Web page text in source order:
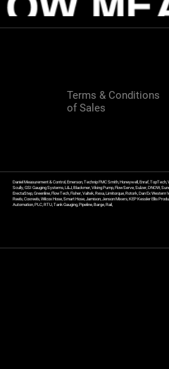
Terms & Conditions
of Sales
Daniel Measurement & Control, Emerson, Technip FMC Smith, Honeywell, Enraf,
Scully, GSI Gauging Systems, L&J, Blackmer, Viking Pump, FlowServe, Sulzer, DNOW,
ErectaStep, Greenline, FlowTech, Fisher, Valtek, Rexa, Limitorque, Rotork, Dan Ex
Reels, Coxreels, Wilcox Hose, Smart Hose, Jamison, Jenson Mixers, KEP Kessler Ellis
Automation, PLC, RTU, Tank Gauging, Pipeline, Barge, Rail,